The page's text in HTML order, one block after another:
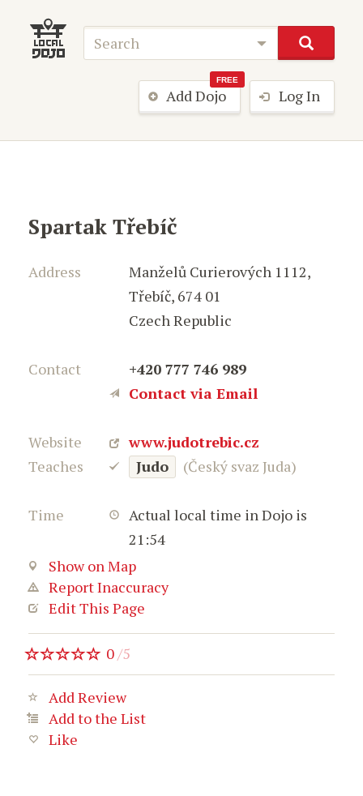
Add Dojo
FREE
Log In
Spartak Třebíč
Address Manželů Curierových 1112,
Třebíč, 674 01
Czech Republic
Contact
+420 777 746 989
Contact via Email
Website
www.judotrebic.cz
Teaches
Judo (Český svaz Juda)
Time
Actual local time in Dojo is
21:54
Show on Map
Report Inaccuracy
Edit This Page
0/5
Add Review
Add to the List
Like